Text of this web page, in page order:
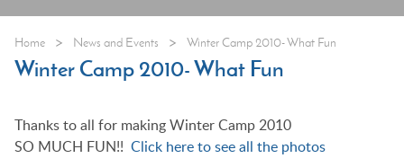
Home > News and Events > Winter Camp 2010- What Fun
Winter Camp 2010- What Fun
Thanks to all for making Winter Camp 2010
SO MUCH FUN!! Click here to see all the photos